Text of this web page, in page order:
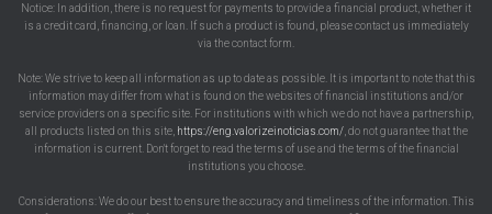
Notice: In addition, there is no request for payments to provide a financial product, whether it
is a credit card, financing, or loan. If such a product is found, please contact us immediately
via the contact form.
Note: We strive to keep all information as up to date as possible. It is important to note that this
information may differ from what is found on the websites of financial institutions and/or
service providers on a specific site. For institutions with which we do not have a partnership,
all products listed on this site, https://eng.valorizeinoticias.com/, do not guarantee that the
information is current. Don't forget to read the terms of use and the terms of the financial
institutions you choose.
Considerations: We do our best to ensure the accuracy and timeliness of the information. This